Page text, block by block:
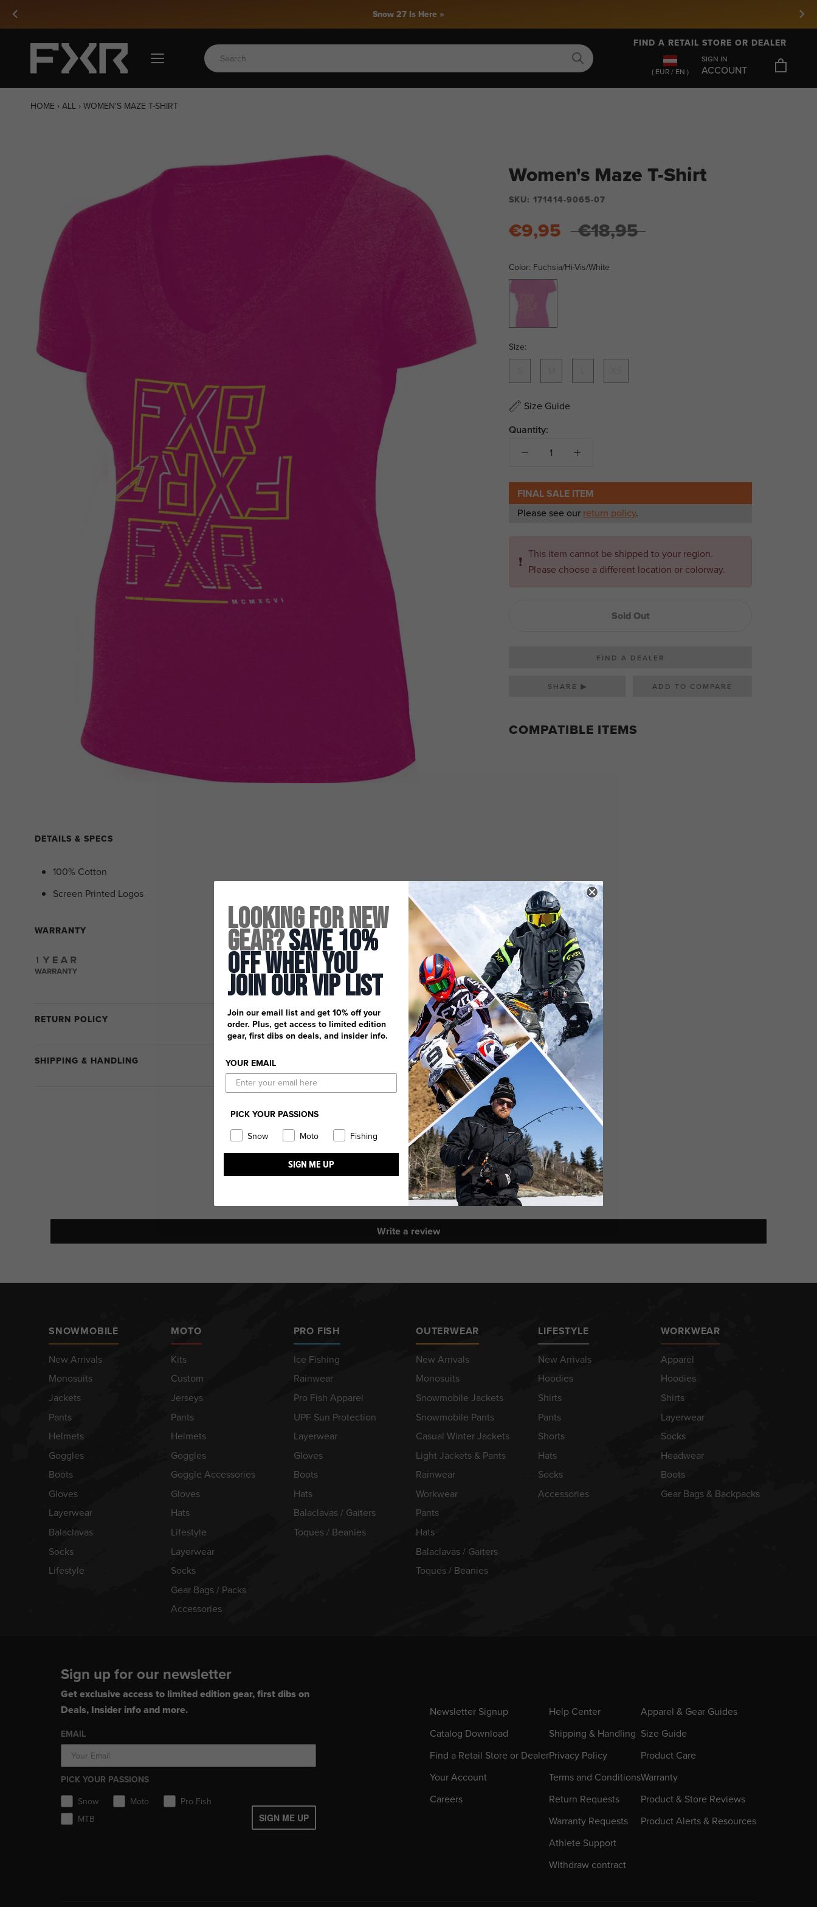
Skip
( EUR / EN )
SIGN IN
ACCOUNT
FIND A RETAIL STORE OR DEALER
HOME ›ALL ›WOMEN'S MAZE T-SHIRT
Women's Maze T-Shirt
SKU: 171414-9065-07
€9,95 €18,95
Color: Fuchsia/Hi-Vis/White
Fuchsia/Hi-
Vis/White
Size:
Size Guide
Quantity:
FINAL SALE ITEM
Please see our return policy.
❗ This item cannot be shipped to your region.
Please choose a different location or colorway.
Sold Out
FIND A DEALER
SHARE ▶
COMPATIBLE ITEMS
DETAILS & SPECS
100% Cotton
Screen Printed Logos
WARRANTY
RETURN POLICY
SHIPPING & HANDLING
Customer Reviews
Be the first to write a review
Write a review
SNOWMOBILE
New Arrivals
Monosuits
Jackets
Pants
Helmets
Goggles
Boots
Gloves
Layerwear
Balaclavas
Socks
Lifestyle
MOTO
Kits
Custom
Jerseys
Pants
Helmets
Goggles
Goggle Accessories
Gloves
Hats
Lifestyle
Layerwear
Socks
Gear Bags / Packs
Accessories
PRO FISH
Ice Fishing
Rainwear
Pro Fish Apparel
UPF Sun Protection
Layerwear
Gloves
Boots
Hats
Balaclavas / Gaiters
Toques / Beanies
OUTERWEAR
New Arrivals
Monosuits
Snowmobile Jackets
Snowmobile Pants
Casual Winter Jackets
Light Jackets & Pants
Rainwear
Workwear
Pants
Hats
Balaclavas / Gaiters
Toques / Beanies
LIFESTYLE
New Arrivals
Hoodies
Shirts
Pants
Shorts
Hats
Socks
Accessories
WORKWEAR
Apparel
Hoodies
Shirts
Layerwear
Socks
Headwear
Boots
Gear Bags & Backpacks
Sign up for our newsletter
Get exclusive access to limited edition gear, first dibs on
Deals, Insider info and more.
EMAIL
PICK YOUR PASSIONS
Snow
Moto
Pro Fish
MTB
SIGN ME UP
Newsletter Signup
Catalog Download
Find a Retail Store or Dealer
Your Account
Careers
Help Center
Shipping & Handling
Privacy Policy
Terms and Conditions
Return Requests
Warranty Requests
Athlete Support
Withdraw contract
Apparel & Gear Guides
Size Guide
Product Care
Warranty
Product & Store Reviews
Product Alerts & Resources
Looking for New
Gear?Save 10%
Off When You
Join Our Vip List
Join our email list and get 10% off your
order. Plus, get access to limited edition
gear, first dibs on deals, and insider info.
YOUR EMAIL
PICK YOUR PASSIONS
Snow
Moto Fishing
SIGN ME UP